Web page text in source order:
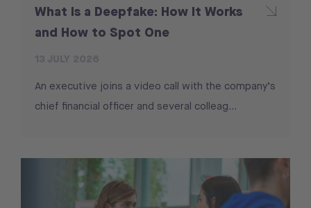
What Is a Deepfake: How It Works
and How to Spot One
An executive joins a video call with the company’s
chief financial officer and several colleag...